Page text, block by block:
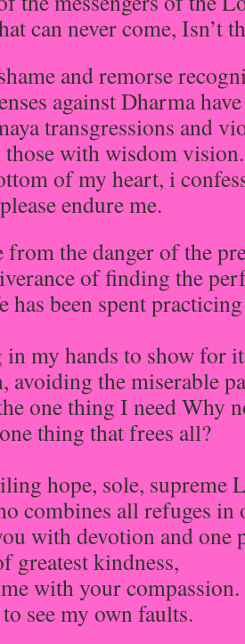
can never come, Isn’t
and remorse
against Dharma
transgressions and
with wisdom vision.
of my heart, i
endure me.
from the danger of the
of finding the
been spent
my hands to show
avoiding the miserable
one thing I need Why
thing that frees all?
hope, sole, supreme
combines all refuges in
with devotion and one
greatest kindness,
with your
see my own faults.